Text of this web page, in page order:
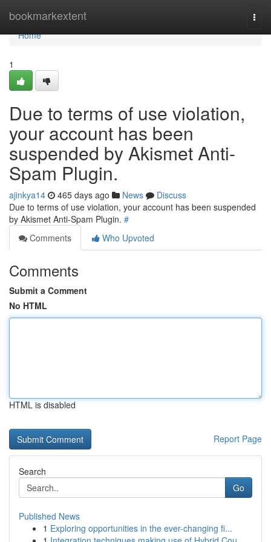
bookmarkextent
Home
Home
1
Due to terms of use violation,
your account has been
suspended by Akismet Anti-
Spam Plugin.
ajinkya14 465 days ago News
Discuss
Due to terms of use violation, your account has been suspended
by Akismet Anti-Spam Plugin. #
Comments
Who Upvoted
Comments
Submit a Comment
No HTML
HTML is disabled
Report Page
Search
Go
Published News
1 Exploring opportunities in the ever-changing fi...